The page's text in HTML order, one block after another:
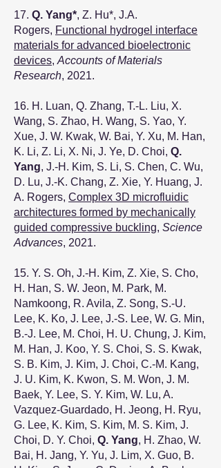
17. Q. Yang*, Z. Hu*, J.A.
Rogers, Functional hydrogel interface
materials for advanced bioelectronic
devices, Accounts of Materials
Research, 2021.
16. H. Luan, Q. Zhang, T.-L. Liu, X.
Wang, S. Zhao, H. Wang, S. Yao, Y.
Xue, J. W. Kwak, W. Bai, Y. Xu, M. Han,
K. Li, Z. Li, X. Ni, J. Ye, D. Choi, Q.
Yang, J.-H. Kim, S. Li, S. Chen, C. Wu,
D. Lu, J.-K. Chang, Z. Xie, Y. Huang, J.
A. Rogers, Complex 3D microfluidic
architectures formed by mechanically
guided compressive buckling, Science
Advances, 2021.
15. Y. S. Oh, J.-H. Kim, Z. Xie, S. Cho,
H. Han, S. W. Jeon, M. Park, M.
Namkoong, R. Avila, Z. Song, S.-U.
Lee, K. Ko, J. Lee, J.-S. Lee, W. G. Min,
B.-J. Lee, M. Choi, H. U. Chung, J. Kim,
M. Han, J. Koo, Y. S. Choi, S. S. Kwak,
S. B. Kim, J. Kim, J. Choi, C.-M. Kang,
J. U. Kim, K. Kwon, S. M. Won, J. M.
Baek, Y. Lee, S. Y. Kim, W. Lu, A.
Vazquez-Guardado, H. Jeong, H. Ryu,
G. Lee, K. Kim, S. Kim, M. S. Kim, J.
Choi, D. Y. Choi, Q. Yang, H. Zhao, W.
Bai, H. Jang, Y. Yu, J. Lim, X. Guo, B.